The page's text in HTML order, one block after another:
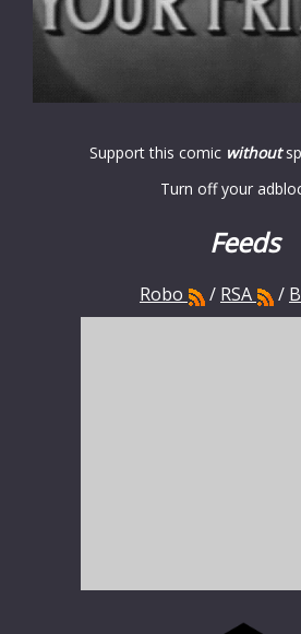
Support this comicwithout
Turn off your
Feeds
Robo / RSA /